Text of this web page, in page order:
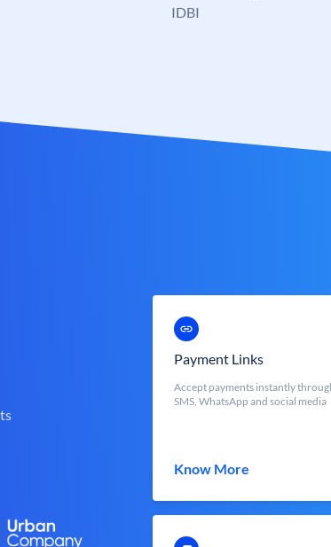
IDBI
Payment Links
Accept payments instantly
SMS, WhatsApp and social media
Know More